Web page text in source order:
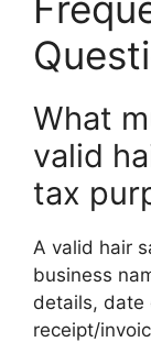
What
valid
tax
A valid hair
business
details, date
receipt/